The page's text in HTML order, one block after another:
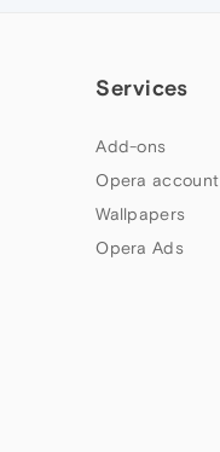
Services
Add-ons
Opera account
Wallpapers
Opera Ads